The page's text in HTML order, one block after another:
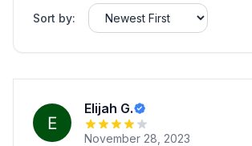
Sort by:
Elijah G.
November 28, 2023